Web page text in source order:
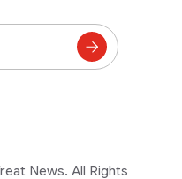
Subscribe
News. All Rights